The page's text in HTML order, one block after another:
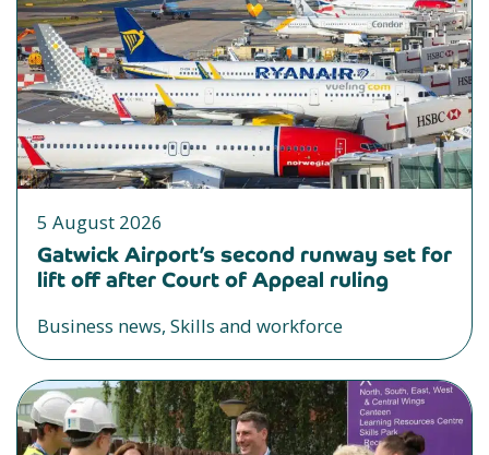
5 August 2026
Gatwick Airport’s second runway set for
lift off after Court of Appeal ruling
Business news, Skills and workforce